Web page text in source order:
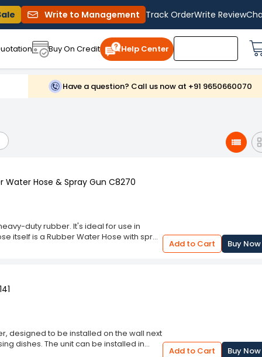
Write to Management Track OrderWrite Review
Buy On Credit Help Center
Have a question? Call us now at +91 9650660070
Water Hose & Spray Gun C8270
duty rubber. It's ideal for use in
itself is a Rubber Water Hose with spray
choice for anyone with a sink that
as a source of water for cleaning tools
Add to Cart Buy Now
designed to be installed on the wall next
dishes. The unit can be installed in
Add to Cart Buy Now